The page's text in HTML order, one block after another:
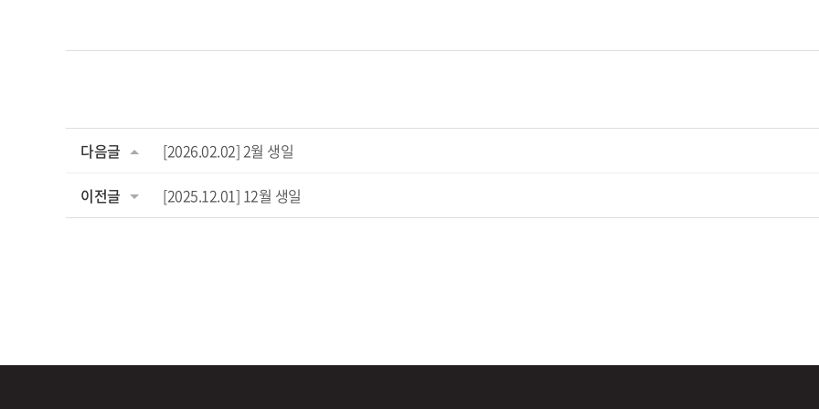
다음글 [2026.02.02] 2월 생일
이전글 [2025.12.01] 12월 생일